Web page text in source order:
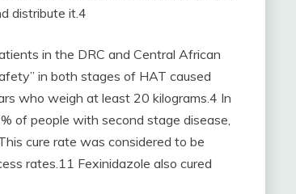
distribute it.4
in the DRC and Central African
in both stages of HAT caused
who weigh at least 20 kilograms.4 In
of people with second stage disease,
cure rate was considered to be
rates.11 Fexinidazole also cured